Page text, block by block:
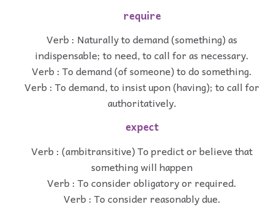
require
Verb : Naturally to demand (something) as
indispensable; to need, to call for as necessary.
Verb : To demand (of someone) to do something.
Verb : To demand, to insist upon (having); to call for
authoritatively.
expect
Verb : (ambitransitive) To predict or believe that
something will happen
Verb : To consider obligatory or required.
Verb : To consider reasonably due.